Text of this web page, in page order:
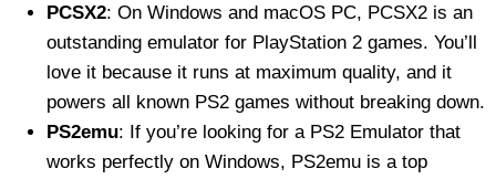
PCSX2: On Windows and macOS PC, PCSX2 is an
outstanding emulator for PlayStation 2 games. You’ll
love it because it runs at maximum quality, and it
powers all known PS2 games without breaking down.
PS2emu: If you’re looking for a PS2 Emulator that
works perfectly on Windows, PS2emu is a top